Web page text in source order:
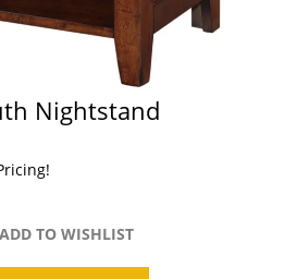
Nightstand
ADD TO WISHLIST